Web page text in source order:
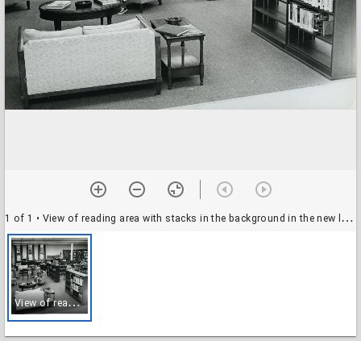
1 of 1 • View of reading area with stacks in the background in the new library
V
iew of reading area with stacks in the background in the new library